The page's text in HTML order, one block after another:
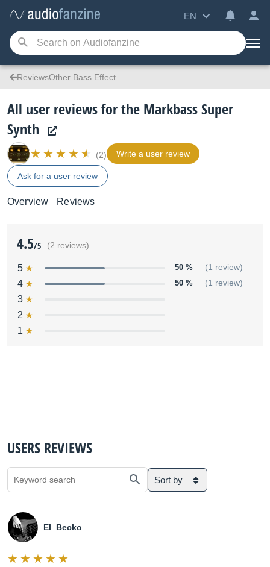
EN
ReviewsOther Bass Effect
All user reviews for the Markbass Super
Synth
(2) Write a user review
Ask for a user review
Overview Reviews
4.5/5 (2 reviews)
5 50 % (1 review)
4 50 % (1 review)
3
2
1
USERS REVIEWS
Sort by
El_Becko